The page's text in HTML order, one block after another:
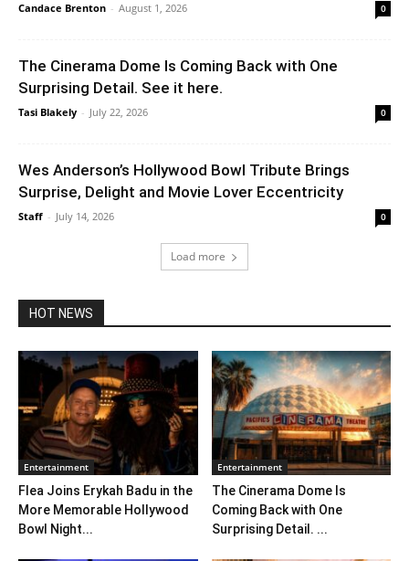
Candace Brenton - August 1, 2026 0
The Cinerama Dome Is Coming Back with One
Surprising Detail. See it here.
Tasi Blakely - July 22, 2026 0
Wes Anderson’s Hollywood Bowl Tribute Brings
Surprise, Delight and Movie Lover Eccentricity
Staff - July 14, 2026 0
Load more
HOT NEWS
Entertainment
Flea Joins Erykah Badu in the
More Memorable Hollywood
Bowl Night...
Entertainment
The Cinerama Dome Is
Coming Back with One
Surprising Detail. ...